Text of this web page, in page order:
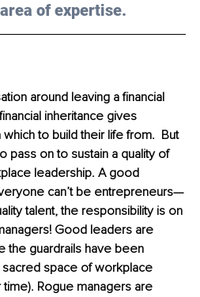
of expertise.
around leaving a financial
inheritance gives
to build their life from.  But
pass on to sustain a quality of
leadership. A good
can’t be entrepreneurs—
talent, the responsibility is on
Good leaders are
the guardrails have been
space of workplace
Rogue managers are